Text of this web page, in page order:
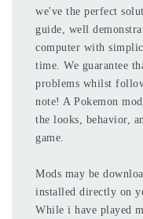
we've the perfect
guide, well
computer with
time. We guarantee
problems whilst
note! A Pokemon
the looks, behavior,
game.
Mods may be
installed directly on
While i have played